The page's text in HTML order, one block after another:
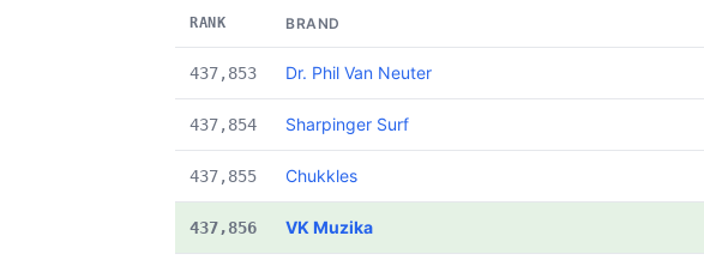
RANK BRAND
437,853 Dr. Phil Van Neuter
437,854 Sharpinger Surf
437,855 Chukkles
437,856 VK Muzika